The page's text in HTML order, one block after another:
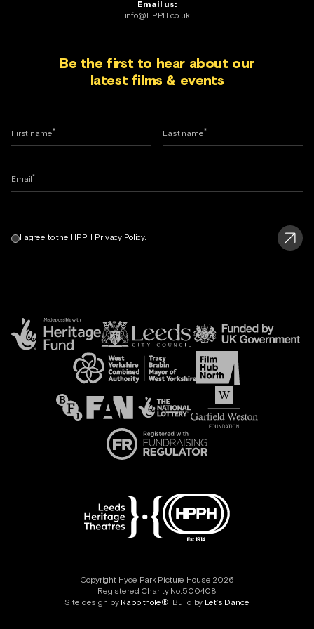
Email us:
info@HPPH.co.uk
Be the first to hear about our
latest films & events
First name* Last name*
Email*
I agree to the HPPH Privacy Policy.
Copyright Hyde Park Picture House 2026
Registered Charity No.500408
Site design by Rabbithole®. Build by Let’s Dance